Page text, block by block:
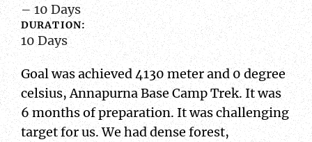
– 10 Days
DURATION:
10 Days
Goal was achieved 4130 meter and 0 degree
celsius, Annapurna Base Camp Trek. It was
6 months of preparation. It was challenging
target for us. We had dense forest,